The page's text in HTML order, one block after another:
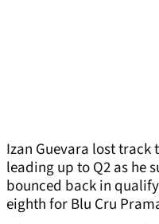
Izan Guevara lost track
leading up to Q2 as he
bounced back in
eighth for Blu Cru